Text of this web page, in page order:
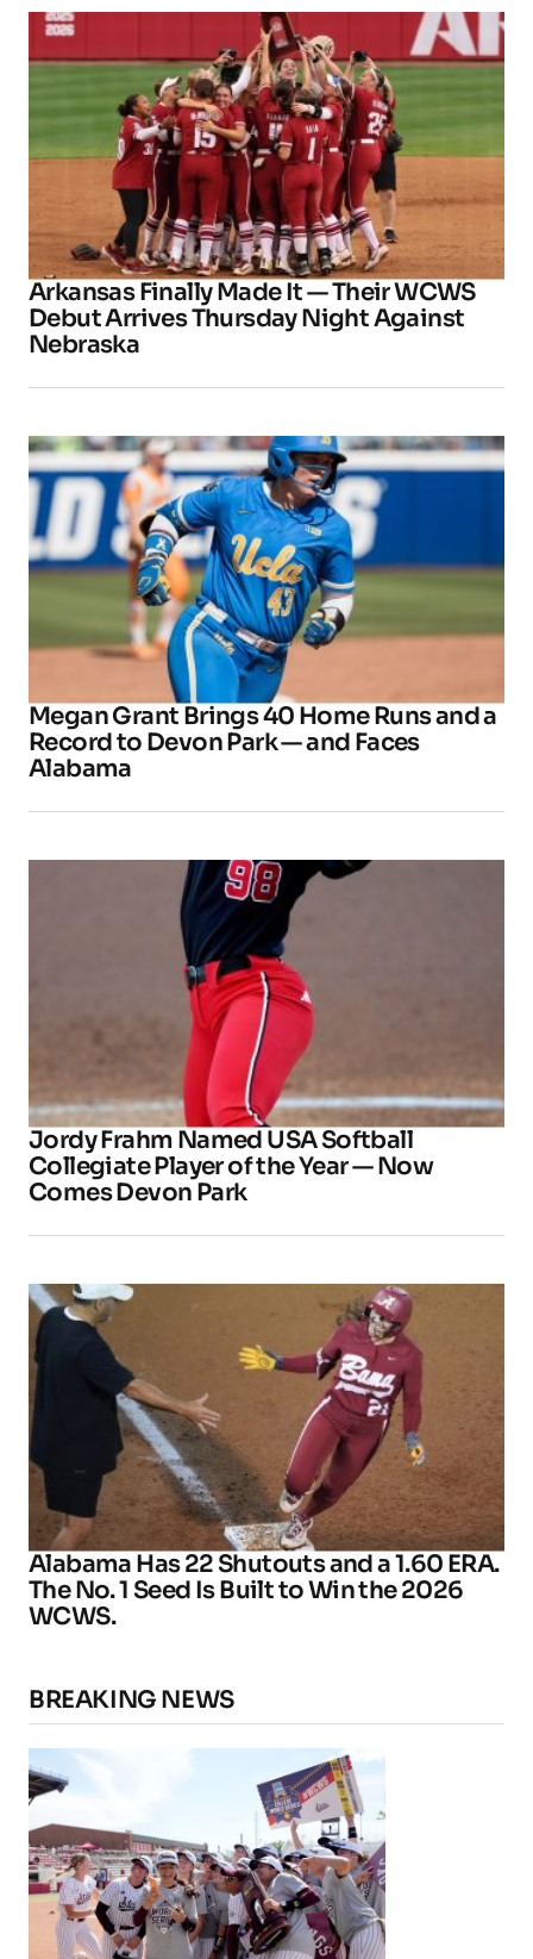
Arkansas Finally Made It — Their WCWS
Debut Arrives Thursday Night Against
Nebraska
Megan Grant Brings 40 Home Runs and a
Record to Devon Park — and Faces
Alabama
Jordy Frahm Named USA Softball
Collegiate Player of the Year — Now
Comes Devon Park
Alabama Has 22 Shutouts and a 1.60 ERA.
The No. 1 Seed Is Built to Win the 2026
WCWS.
BREAKING NEWS